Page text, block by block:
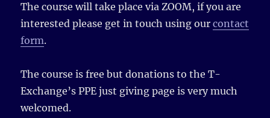
The course will take place via ZOOM, if you are
interested please get in touch using ourcontact
form.
The course is free but donations to the T-
Exchange’s PPE just giving page is very much
welcomed.